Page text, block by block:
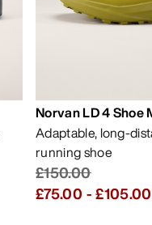
Norvan LD 4 Shoe
Adaptable, long-
running shoe
£150.00
£75.00 -£105.00